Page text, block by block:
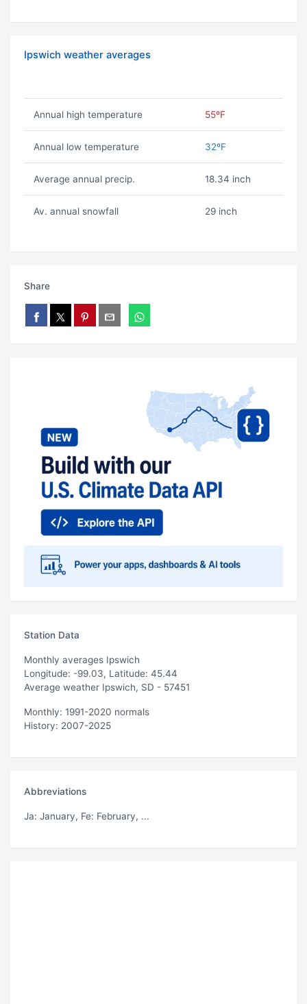
Ipswich weather averages
Annual high temperature 55ºF
Annual low temperature 32ºF
Average annual precip. 18.34 inch
Av. annual snowfall 29 inch
Share
Station Data
Monthly averages Ipswich
Longitude: -99.03, Latitude: 45.44
Average weather Ipswich, SD - 57451
Monthly: 1991-2020 normals
History: 2007-2025
Abbreviations
Ja: January, Fe: February, ...